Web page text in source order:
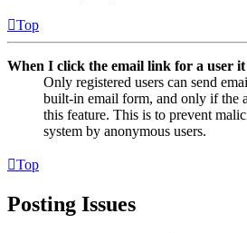
Top
When I click the email link for a user it
Only registered users can send
built-in email form, and only if the
this feature. This is to prevent
system by anonymous users.
Top
Posting Issues